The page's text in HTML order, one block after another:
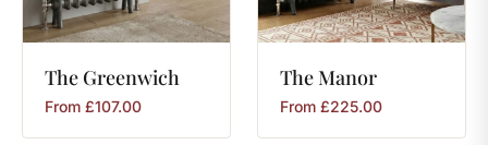
The Greenwich
From £107.00
TheManor
From £225.00